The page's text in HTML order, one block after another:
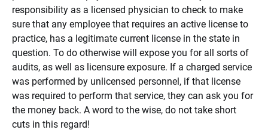
responsibility as a licensed physician to check to make
sure that any employee that requires an active license to
practice, has a legitimate current license in the state in
question. To do otherwise will expose you for all sorts of
audits, as well as licensure exposure. If a charged service
was performed by unlicensed personnel, if that license
was required to perform that service, they can ask you for
the money back. A word to the wise, do not take short
cuts in this regard!